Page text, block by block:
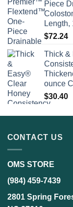
Piece
$72.24
Thick &
ounce
$30.40
CONTACT US
OMS STORE
(984) 459-7439
2801 Spring